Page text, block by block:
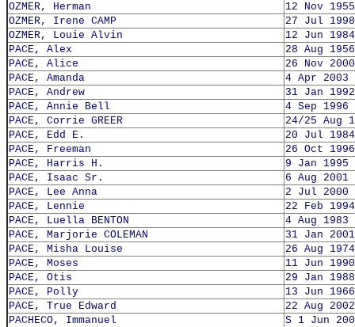
OZMER, Herman
12 Nov 1955
OZMER, Irene CAMP
27 Jul 1998
OZMER, Louie Alvin
12 Jun 1984
PACE, Alex
28 Aug 1956
PACE, Alice
26 Nov 2000
PACE, Amanda
4 Apr 2003
PACE, Andrew
31 Jan 1992
PACE, Annie Bell
4 Sep 1996
PACE, Corrie GREER
24/25 Aug
PACE, Edd E.
20 Jul 1984
PACE, Freeman
26 Oct 1996
PACE, Harris H.
9 Jan 1995
PACE, Isaac Sr.
6 Aug 2001
PACE, Lee Anna
2 Jul 2000
PACE, Lennie
22 Feb 1994
PACE, Luella BENTON
4 Aug 1983
PACE, Marjorie COLEMAN
31 Jan 2001
PACE, Misha Louise
26 Aug 1974
PACE, Moses
11 Jun 1990
PACE, Otis
29 Jan 1988
PACE, Polly
13 Jun 1966
PACE, True Edward
22 Aug 2002
PACHECO, Immanuel
S 1 Jun